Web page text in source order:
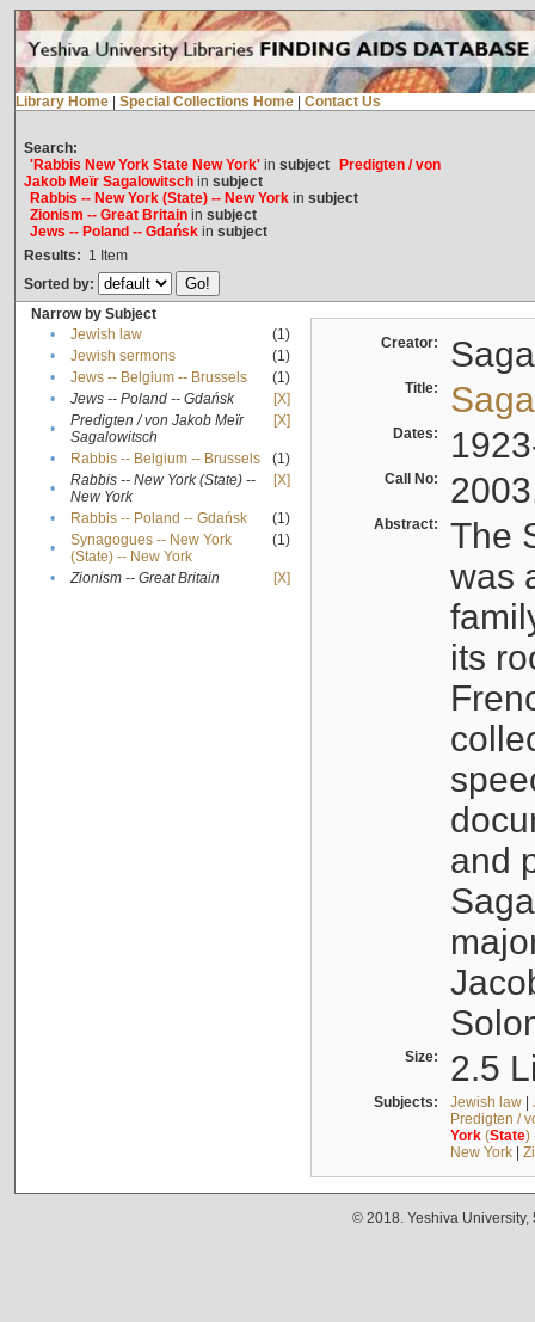
Library Home Special Collections Home Contact Us
Search:
'Rabbis New York State New York'in subject
Predigten / von
Jakob Meïr Sagalowitschin subject
Rabbis -- New York (State) -- New Yorkin subject
Zionism -- Great Britainin subject
Jews -- Poland -- Gdańskin subject
Results: 1 Item
Sorted by:
Narrow by Subject
•
Jewish law
(1)
•
Jewish sermons
(1)
•
Jews -- Belgium -- Brussels
(1)
•
Jews -- Poland -- Gdańsk
[X]
•
Predigten / von Jakob Meïr
Sagalowitsch
[X]
• Rabbis -- Belgium -- Brussels
(1)
•
Rabbis -- New York (State) --
New York
[X]
• Rabbis -- Poland -- Gdańsk
(1)
•
Synagogues -- New York
(State) -- New York
(1)
• Zionism -- Great Britain [X]
Creator:
Title:
Dates:
Call No:
Abstract:
The
was
its
and
Size: 2.5
Subjects: Jewish law|
Predigten /
York(State)
New York|
© 2018. Yeshiva University,